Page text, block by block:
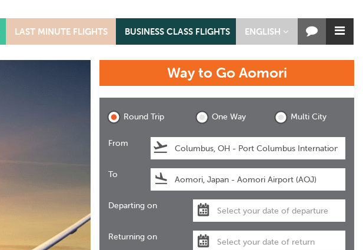
ENGLISH
LAST MINUTE FLIGHTS BUSINESS CLASS FLIGHTS
Way to Go Aomori
Round Trip One Way Multi City
From
To
Departing on
Returning on